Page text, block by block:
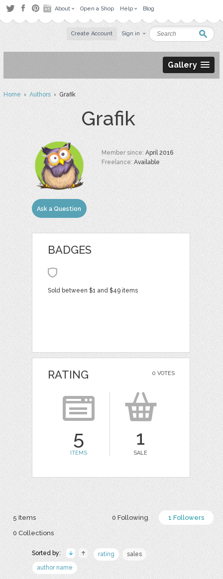
About Open a Shop Help Blog
Create Account Sign in
Gallery
Home›Authors› Grafik
Grafik
Ask a Question
Member since:April 2016
Freelance:Available
BADGES
Sold between $1 and $49 items
0 VOTES
RATING
5
ITEMS
1
SALE
0 Following 1 Followers
5 Items
0 Collections
Sorted by: rating
sales
author name